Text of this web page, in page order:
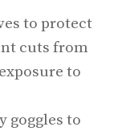
to protect
cuts from
to
goggles to